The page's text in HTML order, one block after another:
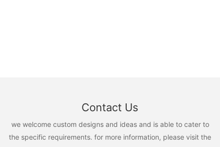
Contact Us
we welcome custom designs and ideas and is able to cater to
the specific requirements. for more information, please visit the